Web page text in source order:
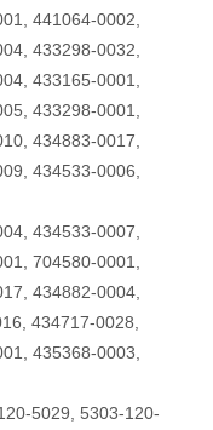
441064-0002,
433298-0032,
433165-0001,
433298-0001,
434883-0017,
434533-0006,
434533-0007,
704580-0001,
434882-0004,
434717-0028,
435368-0003,
5029, 5303-120-